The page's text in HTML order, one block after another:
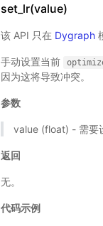
set_lr(value)
该 API 只在 Dygraph
手动设置当前
因为这将导致冲突。
参数
value (float) - 需要
返回
无。
代码示例